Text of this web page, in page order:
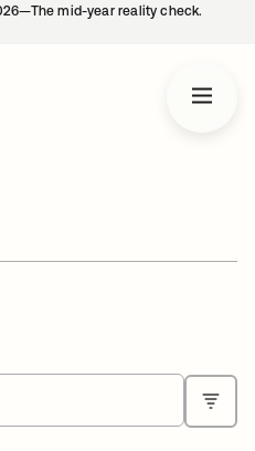
mid-year reality check.